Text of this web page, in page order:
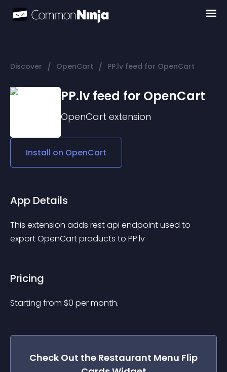
Discover / OpenCart / PP.lv feed for OpenCart
PP.lv feed for OpenCart
OpenCart extension
Install on OpenCart
App Details
This extension adds rest api endpoint used to
export OpenCart products to PP.lv
Pricing
Starting from $0 per month.
Check Out the Restaurant Menu Flip